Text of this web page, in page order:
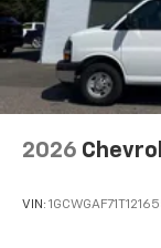
2026
VIN: